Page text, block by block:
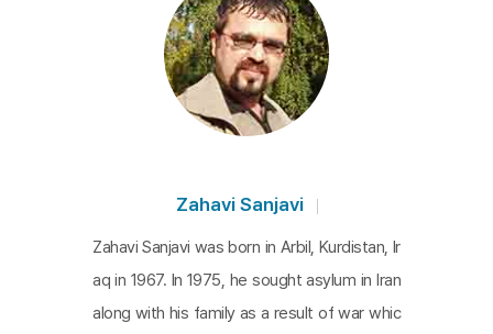
Zahavi Sanjavi
Zahavi Sanjavi was born in Arbil, Kurdistan, Ir
aq in 1967. In 1975, he sought asylum in Iran
along with his family as a result of war whic